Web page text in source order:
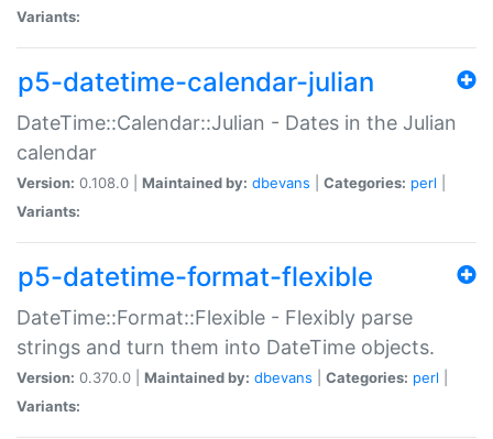
Variants:
p5-datetime-calendar-julian
DateTime::Calendar::Julian - Dates in the Julian
calendar
Version: 0.108.0 | Maintained by: dbevans Categories: perl
Variants:
p5-datetime-format-flexible
DateTime::Format::Flexible - Flexibly parse
strings and turn them into DateTime objects.
Version: 0.370.0 | Maintained by: dbevans Categories: perl
Variants: